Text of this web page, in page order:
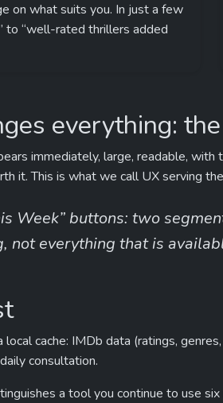
on what suits you. In just a few
to “well-rated thrillers added
everything:
immediately, large, readable,
it. This is what we call UX serving
Week” buttons: two
not everything that is
cache: IMDb data (ratings,
consultation.
a tool you continue to use